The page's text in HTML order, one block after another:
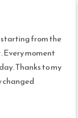
starting from the
Every moment
Thanks to my
changed